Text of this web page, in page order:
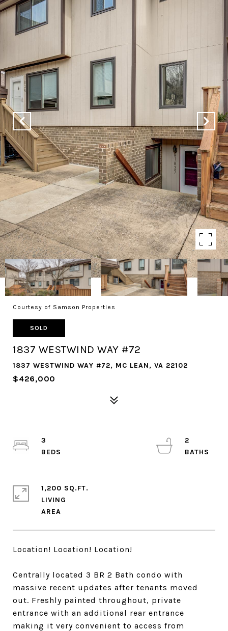
Courtesy of Samson Properties
SOLD
1837 WESTWIND WAY #72
1837 WESTWIND WAY #72, MC LEAN, VA 22102
$426,000
Location! Location! Location!
Centrally located 3 BR 2 Bath condo with
massive recent updates after tenants moved
out. Freshly painted throughout, private
entrance with an additional rear entrance
making it very convenient to access from
3
2
1,200 SQ.FT.
LIVING